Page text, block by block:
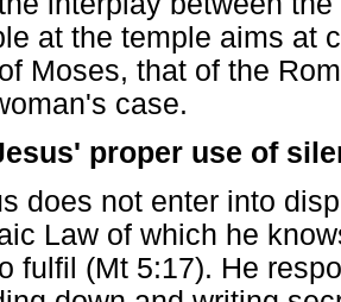
at the temple aims at
Moses, that of the
case.
proper use of
does not enter into
Law of which he
fulfil (Mt 5:17). He